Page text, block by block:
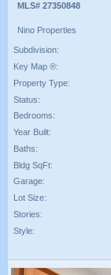
MLS# 27350848
Nino Properties
Subdivision:
Key Map ®:
Property Type:
Status:
Bedrooms:
Year Built:
Baths:
Bldg SqFt:
Garage:
Lot Size:
Stories:
Style: